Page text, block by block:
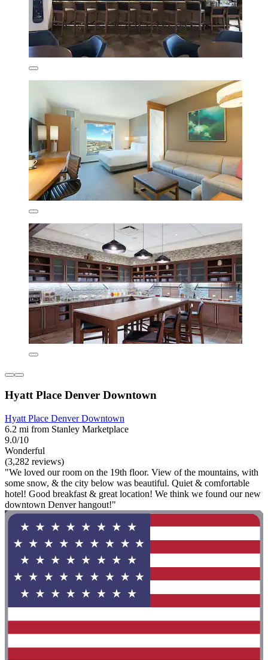
Hyatt Place Denver Downtown
Hyatt Place Denver Downtown
6.2 mi from Stanley Marketplace
9.0/10
Wonderful
(3,282 reviews)
"We loved our room on the 19th floor. View of the mountains, with
some snow, & the city below was beautiful. Quiet & comfortable
hotel! Good breakfast & great location! We think we found our new
downtown Denver hangout!"